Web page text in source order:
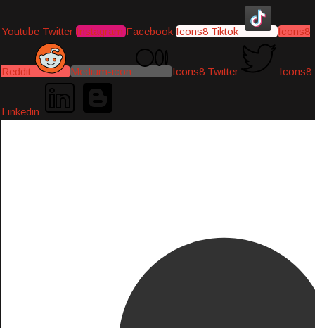
Youtube Twitter Instagram Facebook Icons8 Tiktok Icons8
Reddit Medium-icon Icons8 Twitter Icons8
Linkedin